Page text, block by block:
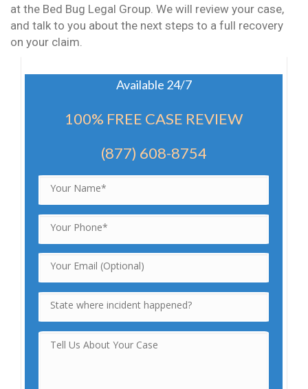
at the Bed Bug Legal Group. We will review your case,
and talk to you about the next steps to a full recovery
on your claim.
Available 24/7
100% FREE CASE REVIEW
(877) 608-8754